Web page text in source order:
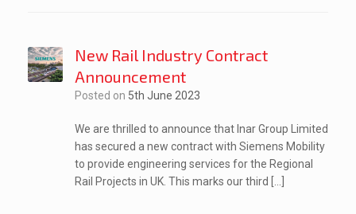
New Rail Industry Contract
Announcement
Posted on 5th June 2023
We are thrilled to announce that Inar Group Limited
has secured a new contract with Siemens Mobility
to provide engineering services for the Regional
Rail Projects in UK. This marks our third […]